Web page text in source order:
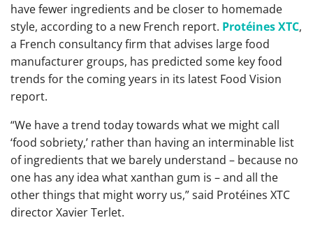
have fewer ingredients and be closer to homemade
style, according to a new French report. Protéines XTC,
a French consultancy firm that advises large food
manufacturer groups, has predicted some key food
trends for the coming years in its latest Food Vision
report.
“We have a trend today towards what we might call
‘food sobriety,’ rather than having an interminable list
of ingredients that we barely understand – because no
one has any idea what xanthan gum is – and all the
other things that might worry us,” said Protéines XTC
director Xavier Terlet.